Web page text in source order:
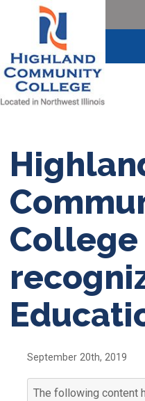
College
September 20th, 2019
The following content